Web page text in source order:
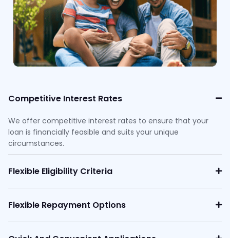
Competitive Interest Rates
We offer competitive interest rates to ensure that your
loan is financially feasible and suits your unique
circumstances.
Flexible Eligibility Criteria
Flexible Repayment Options